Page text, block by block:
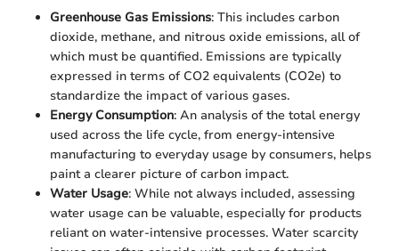
Greenhouse Gas Emissions: This includes carbon
dioxide, methane, and nitrous oxide emissions, all of
which must be quantified. Emissions are typically
expressed in terms of CO2 equivalents (CO2e) to
standardize the impact of various gases.
Energy Consumption: An analysis of the total energy
used across the life cycle, from energy-intensive
manufacturing to everyday usage by consumers, helps
paint a clearer picture of carbon impact.
Water Usage: While not always included, assessing
water usage can be valuable, especially for products
reliant on water-intensive processes. Water scarcity